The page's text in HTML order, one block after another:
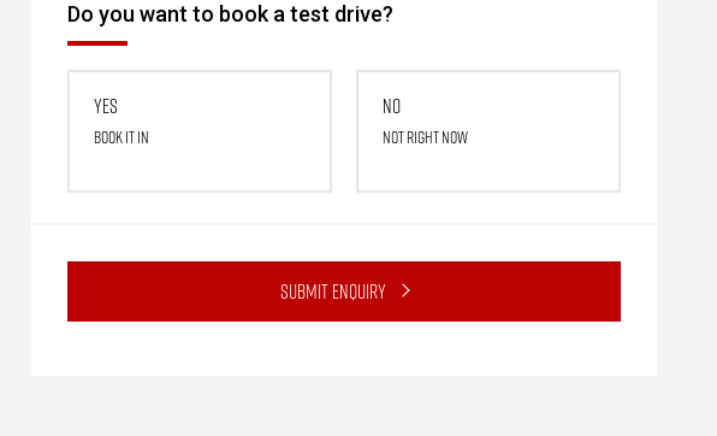
Do you want to book a test drive?
Yes
Book it in
No
Not right now
Submit Enquiry